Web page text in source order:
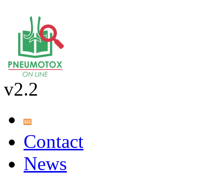
v2.2
Contact
News